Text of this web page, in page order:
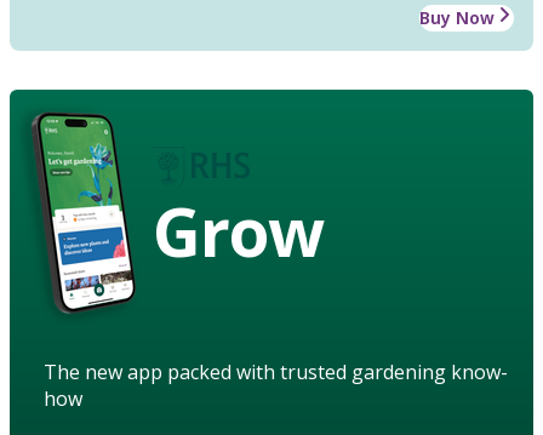
Buy Now
Grow
The new app packed with trusted gardening know-
how